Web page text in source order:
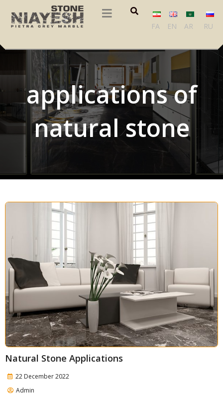
FA EN AR RU
applications of
natural stone
Natural Stone Applications
22 December 2022
Admin